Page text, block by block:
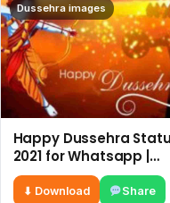
Dussehra images
Happy Dussehra
2021 for Whatsapp |
New Dussehra 2021
Quotes
⬇ Download Share